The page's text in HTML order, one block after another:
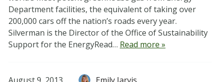
Department facilities, the equivalent of taking over
200,000 cars off the nation’s roads every year.
Silverman is the Director of the Office of Sustainability
Support for the EnergyRead… Read more »